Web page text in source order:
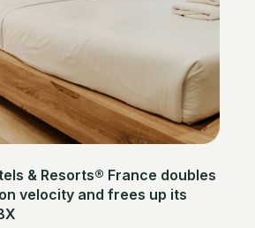
& Resorts® France doubles
velocity and frees up its